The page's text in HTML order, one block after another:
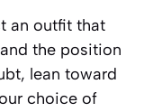
an outfit that
the position
lean toward
choice of